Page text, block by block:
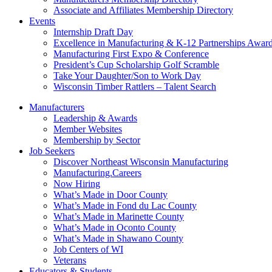
Associate and Affiliates Membership Directory
Events
Internship Draft Day
Excellence in Manufacturing & K-12 Partnerships
Manufacturing First Expo & Conference
President’s Cup Scholarship Golf Scramble
Take Your Daughter/Son to Work Day
Wisconsin Timber Rattlers – Talent Search
Manufacturers
Leadership & Awards
Member Websites
Membership by Sector
Job Seekers
Discover Northeast Wisconsin Manufacturing
Manufacturing.Careers
Now Hiring
What’s Made in Door County
What’s Made in Fond du Lac County
What’s Made in Marinette County
What’s Made in Oconto County
What’s Made in Shawano County
Job Centers of WI
Veterans